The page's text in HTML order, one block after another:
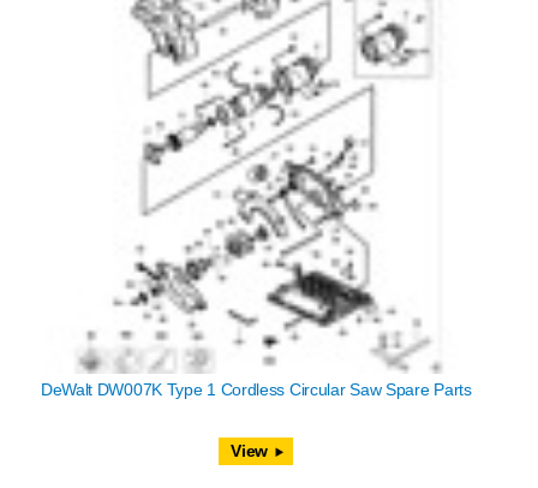
DeWalt DW007K Type 1 Cordless Circular Saw Spare Parts
View